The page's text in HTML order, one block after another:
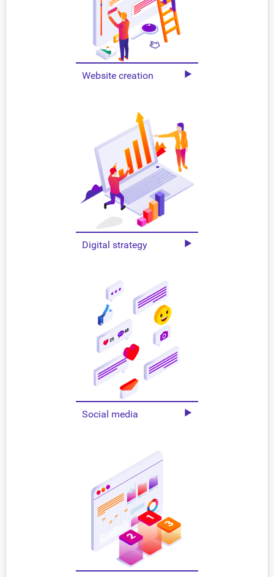
Website creation
Digital strategy
Social media